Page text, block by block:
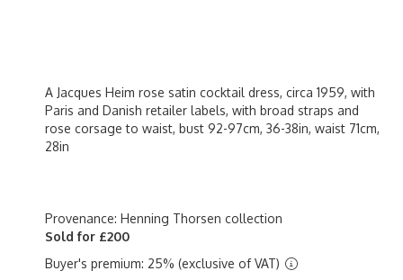
A Jacques Heim rose satin cocktail dress, circa 1959, with
Paris and Danish retailer labels, with broad straps and
rose corsage to waist, bust 92-97cm, 36-38in, waist 71cm,
28in
Provenance: Henning Thorsen collection
Sold for £200
Buyer's premium: 25% (exclusive of VAT)